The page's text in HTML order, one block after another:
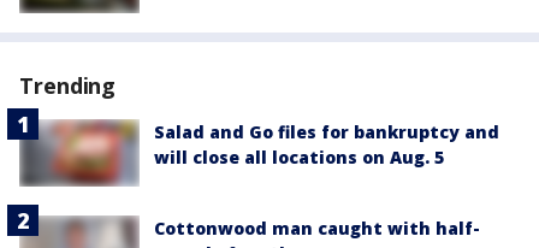
Trending
Salad and Go files for bankruptcy and
will close all locations on Aug. 5
Cottonwood man caught with half-